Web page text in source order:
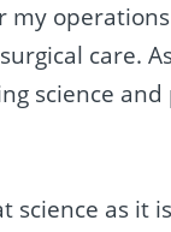
care.
science
as it